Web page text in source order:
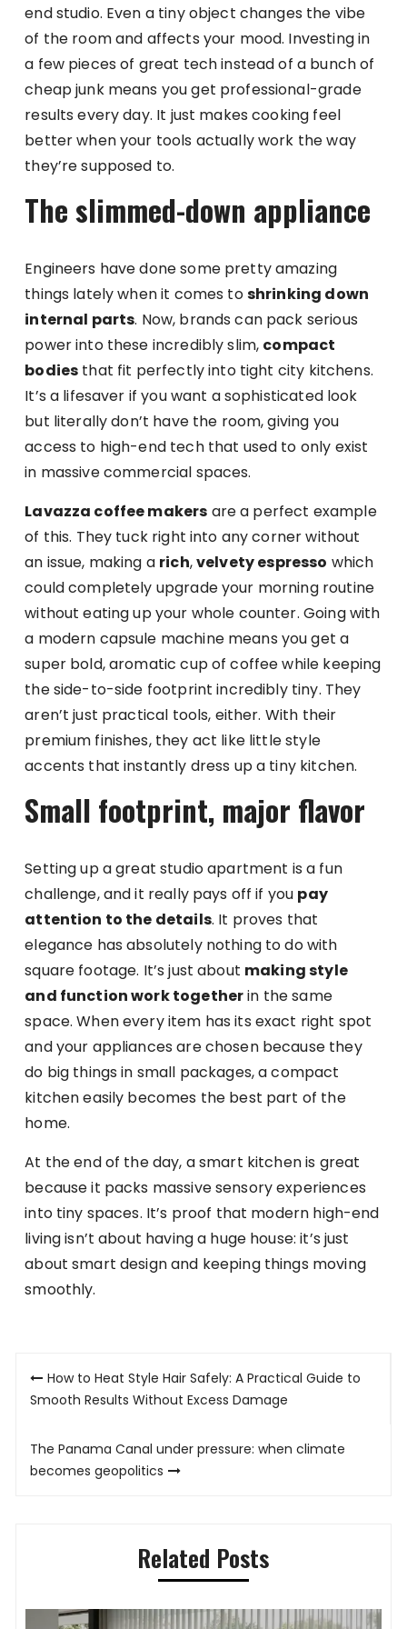
end studio. Even a tiny object changes the vibe
of the room and affects your mood. Investing in
a few pieces of great tech instead of a bunch of
cheap junk means you get professional-grade
results every day. It just makes cooking feel
better when your tools actually work the way
they’re supposed to.
The slimmed-down appliance
Engineers have done some pretty amazing
things lately when it comes toshrinking down
internal parts. Now, brands can pack serious
power into these incredibly slim, compact
bodies that fit perfectly into tight city kitchens.
It’s a lifesaver if you want a sophisticated look
but literally don’t have the room, giving you
access to high-end tech that used to only exist
in massive commercial spaces.
Lavazza coffee makers are a perfect example
of this. They tuck right into any corner without
an issue, making a rich,velvety espresso which
could completely upgrade your morning routine
without eating up your whole counter. Going with
a modern capsule machine means you get a
super bold, aromatic cup of coffee while keeping
the side-to-side footprint incredibly tiny. They
aren’t just practical tools, either. With their
premium finishes, they act like little style
accents that instantly dress up a tiny kitchen.
Small footprint, major flavor
Setting up a great studio apartment is a fun
challenge, and it really pays off if you pay
attention to the details. It proves that
elegance has absolutely nothing to do with
square footage. It’s just about making style
and function work togetherin the same
space. When every item has its exact right spot
and your appliances are chosen because they
do big things in small packages, a compact
kitchen easily becomes the best part of the
home.
At the end of the day, a smart kitchen is great
because it packs massive sensory experiences
into tiny spaces. It’s proof that modern high-end
living isn’t about having a huge house: it’s just
about smart design and keeping things moving
smoothly.
Post
navigation
How to Heat Style Hair Safely: A Practical Guide to
Smooth Results Without Excess Damage
The Panama Canal under pressure: when climate
becomes geopolitics
Related Posts